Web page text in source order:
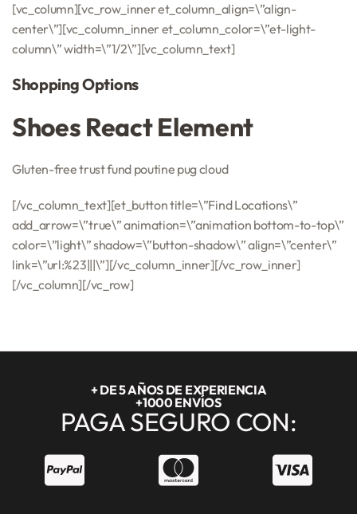
[vc_column][vc_row_inner et_column_align=\”align-
center\”][vc_column_inner et_column_color=\”et-light-
column\” width=\”1/2\”][vc_column_text]
Shopping Options
Shoes React Element
Gluten-free trust fund poutine pug cloud
[/vc_column_text][et_button title=\”Find Locations\”
add_arrow=\”true\” animation=\”animation bottom-to-top\”
color=\”light\” shadow=\”button-shadow\” align=\”center\”
link=\”url:%23|||\”][/vc_column_inner][/vc_row_inner]
[/vc_column][/vc_row]
+ DE 5 AÑOS DE EXPERIENCIA
+1000 ENVÍOS
PAGA SEGURO CON: